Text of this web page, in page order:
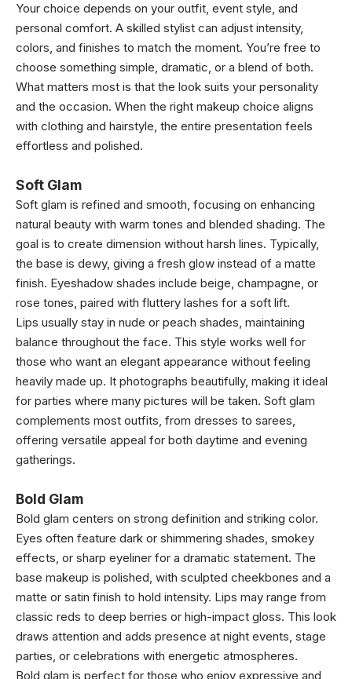
Your choice depends on your outfit, event style, and
personal comfort. A skilled stylist can adjust intensity,
colors, and finishes to match the moment. You’re free to
choose something simple, dramatic, or a blend of both.
What matters most is that the look suits your personality
and the occasion. When the right makeup choice aligns
with clothing and hairstyle, the entire presentation feels
effortless and polished.
Soft Glam
Soft glam is refined and smooth, focusing on enhancing
natural beauty with warm tones and blended shading. The
goal is to create dimension without harsh lines. Typically,
the base is dewy, giving a fresh glow instead of a matte
finish. Eyeshadow shades include beige, champagne, or
rose tones, paired with fluttery lashes for a soft lift.
Lips usually stay in nude or peach shades, maintaining
balance throughout the face. This style works well for
those who want an elegant appearance without feeling
heavily made up. It photographs beautifully, making it ideal
for parties where many pictures will be taken. Soft glam
complements most outfits, from dresses to sarees,
offering versatile appeal for both daytime and evening
gatherings.
Bold Glam
Bold glam centers on strong definition and striking color.
Eyes often feature dark or shimmering shades, smokey
effects, or sharp eyeliner for a dramatic statement. The
base makeup is polished, with sculpted cheekbones and a
matte or satin finish to hold intensity. Lips may range from
classic reds to deep berries or high-impact gloss. This look
draws attention and adds presence at night events, stage
parties, or celebrations with energetic atmospheres.
Bold glam is perfect for those who enjoy expressive and